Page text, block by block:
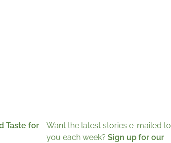
Taste for
Want the latest stories e-mailed to
you each week? Sign up for our